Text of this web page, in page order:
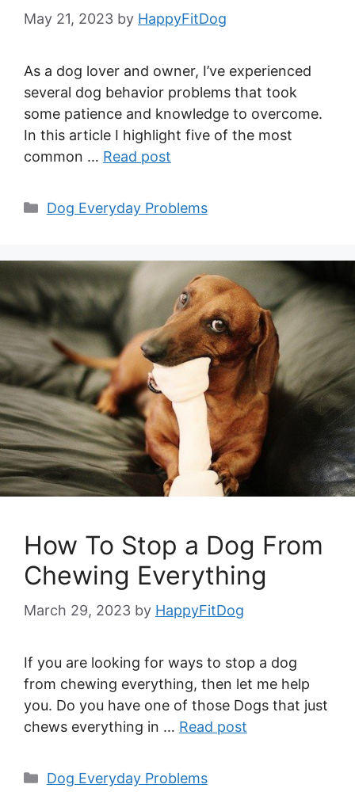
May 21, 2023 by HappyFitDog
As a dog lover and owner, I’ve experienced
several dog behavior problems that took
some patience and knowledge to overcome.
In this article I highlight five of the most
common … Read post
Categories
Dog Everyday Problems
How To Stop a Dog From
Chewing Everything
March 29, 2023 by HappyFitDog
If you are looking for ways to stop a dog
from chewing everything, then let me help
you. Do you have one of those Dogs that just
chews everything in … Read post
Categories
Dog Everyday Problems